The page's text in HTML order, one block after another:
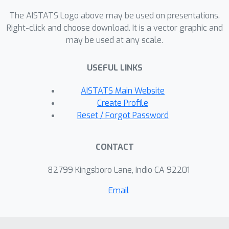
is possible to simultaneously
guarantee four desiderata: stability,
low optimal regret, fairness in the
The AISTATS Logo above may be used on presentations.
Right-click and choose download. It is a vector graphic and
may be used at any scale.
USEFUL LINKS
AISTATS Main Website
Create Profile
Reset / Forgot Password
CONTACT
82799 Kingsboro Lane, Indio CA 92201
Email